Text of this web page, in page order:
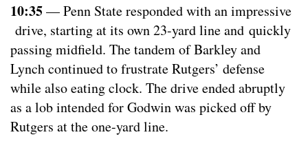
10:35— Penn State responded with an impressive
drive, starting at its own 23-yard line and quickly
passing midfield. The tandem of Barkley and
Lynch continued to frustrate Rutgers’ defense
while also eating clock. The drive ended abruptly
as a lob intended for Godwin was picked off by
Rutgers at the one-yard line.